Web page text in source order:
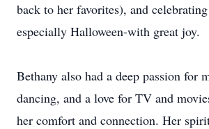
back to her favorites), and
especially Halloween-with great joy.
Bethany also had a deep passion for
dancing, and a love for TV and
her comfort and connection. Her